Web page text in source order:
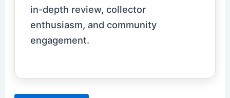
in-depth review, collector
enthusiasm, and community
engagement.